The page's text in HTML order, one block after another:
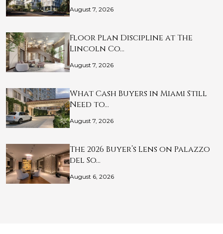
August 7, 2026
Floor Plan Discipline at The
Lincoln Co…
August 7, 2026
What Cash Buyers in Miami Still
Need to…
August 7, 2026
The 2026 Buyer’s Lens on Palazzo
del So…
August 6, 2026